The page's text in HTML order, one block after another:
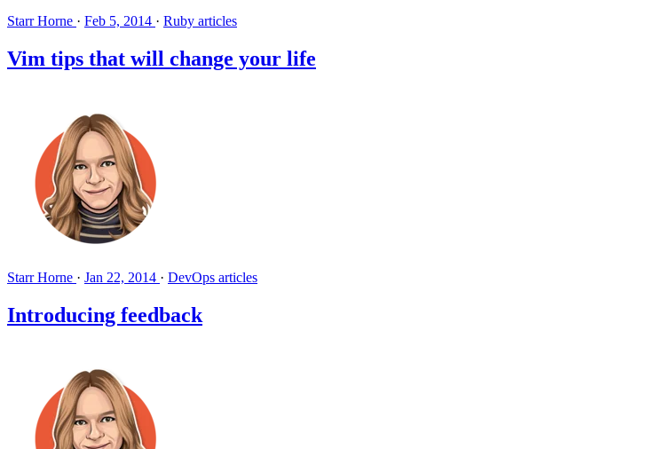
Starr Horne · Feb 5, 2014 · Ruby articles
Vim tips that will change your life
Starr Horne · Jan 22, 2014 · DevOps articles
Introducing feedback